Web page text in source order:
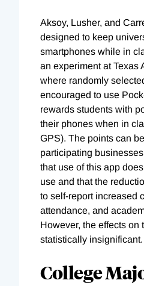
Aksoy, Lusher, and
designed to keep
smartphones while in
an experiment at Texas
where randomly
encouraged to use
rewards students with
their phones when in
GPS). The points can
participating
that use of this app
use and that the
to self-report increased
attendance, and
However, the effects on
statistically insignificant.
College